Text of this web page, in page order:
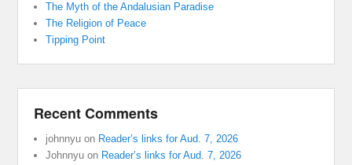
The Myth of the Andalusian Paradise
The Religion of Peace
Tipping Point
Recent Comments
johnnyu on Reader’s links for Aud. 7, 2026
Johnnyu on Reader’s links for Aud. 7, 2026